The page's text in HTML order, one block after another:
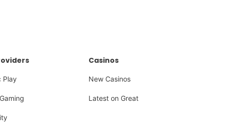
Play
Casinos
New Casinos
Latest on Great